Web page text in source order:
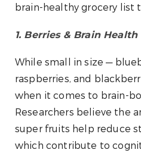
brain-healthy grocery list
1. Berries & Brain Health
While small in size —
raspberries, and
when it comes to brain-
Researchers believe the
super fruits help reduce
which contribute to